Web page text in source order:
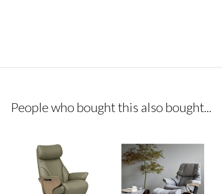
People who bought this also bought...